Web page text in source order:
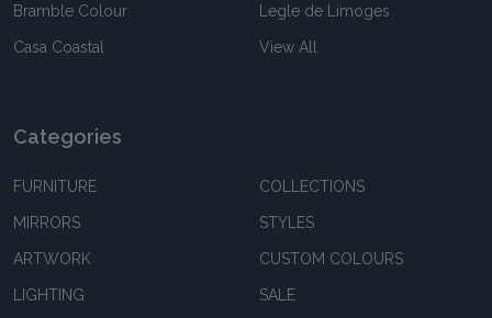
Bramble Colour
Casa Coastal
Legle de Limoges
View All
Categories
FURNITURE
MIRRORS
ARTWORK
LIGHTING
COLLECTIONS
STYLES
CUSTOM COLOURS
SALE